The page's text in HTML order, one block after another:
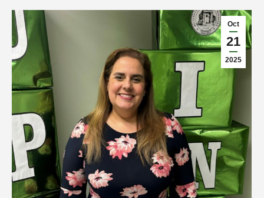
Oct
21
2025